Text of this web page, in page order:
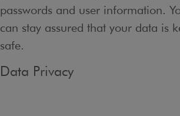
passwords and user information.
can stay assured that your data is
safe.
Data Privacy